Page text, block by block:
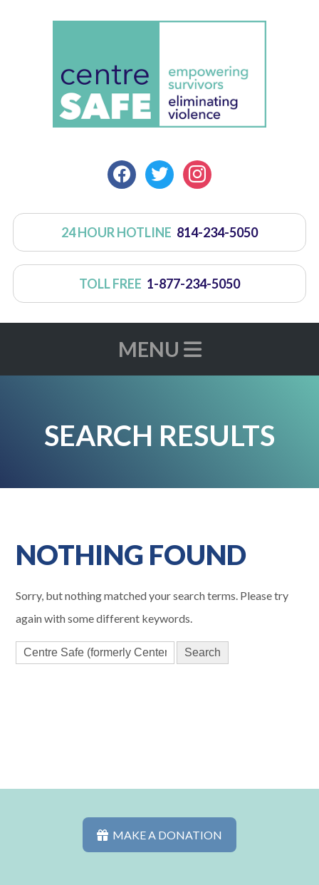
FACEBOOK
TWITTERINSTAGRAM
24 HOUR HOTLINE 814-234-5050
TOLL FREE 1-877-234-5050
MENU
SEARCH RESULTS
NOTHING FOUND
Sorry, but nothing matched your search terms. Please try
again with some different keywords.
Search
for:
MAKE A DONATION